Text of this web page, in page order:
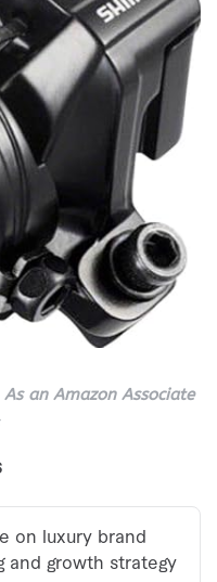
As an Amazon Associate